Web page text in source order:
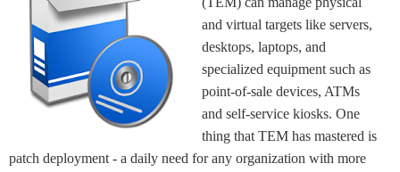
and virtual targets like servers,
desktops, laptops, and
specialized equipment such as
point-of-sale devices, ATMs
and self-service kiosks. One
thing that TEM has mastered is
patch deployment - a daily need for any organization with more